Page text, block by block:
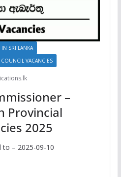
SRI LANKA
VACANCIES
–
Provincial
2025
to – 2025-09-10